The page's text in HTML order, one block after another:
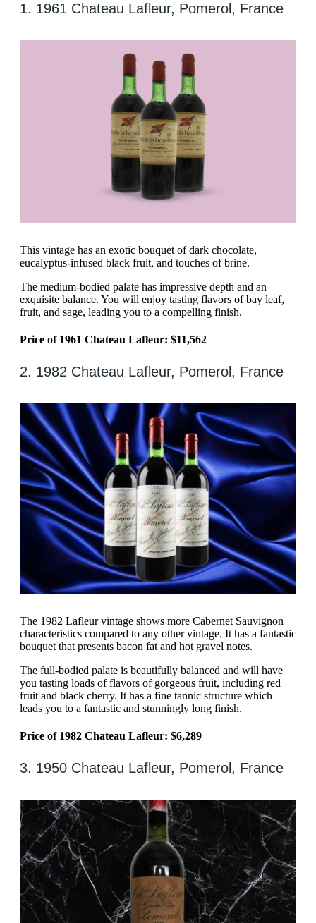
1. 1961 Chateau Lafleur, Pomerol, France
This vintage has an exotic bouquet of dark chocolate,
eucalyptus-infused black fruit, and touches of brine.
The medium-bodied palate has impressive depth and an
exquisite balance. You will enjoy tasting flavors of bay leaf,
fruit, and sage, leading you to a compelling finish.
Price of 1961 Chateau Lafleur: $11,562
2. 1982 Chateau Lafleur, Pomerol, France
The 1982 Lafleur vintage shows more Cabernet Sauvignon
characteristics compared to any other vintage. It has a fantastic
bouquet that presents bacon fat and hot gravel notes.
The full-bodied palate is beautifully balanced and will have
you tasting loads of flavors of gorgeous fruit, including red
fruit and black cherry. It has a fine tannic structure which
leads you to a fantastic and stunningly long finish.
Price of 1982 Chateau Lafleur: $6,289
3. 1950 Chateau Lafleur, Pomerol, France